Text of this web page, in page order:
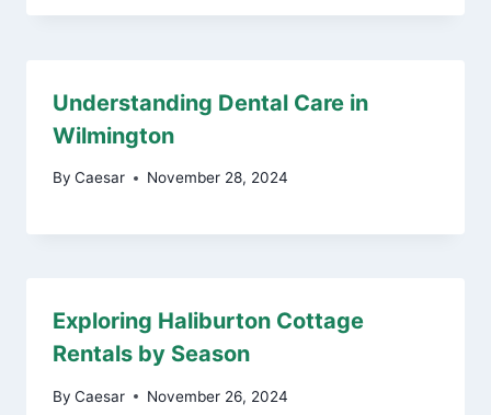
Understanding Dental Care in
Wilmington
By Caesar November 28, 2024
Exploring Haliburton Cottage
Rentals by Season
By Caesar November 26, 2024